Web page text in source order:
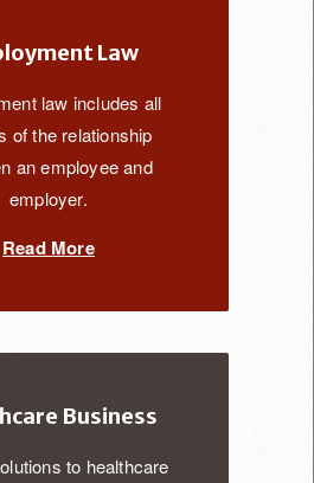
Law
law includes all
of the relationship
an employee and
employer.
Read More
Business
to healthcare